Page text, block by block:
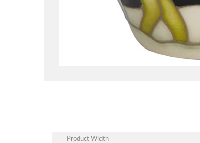
Product Width